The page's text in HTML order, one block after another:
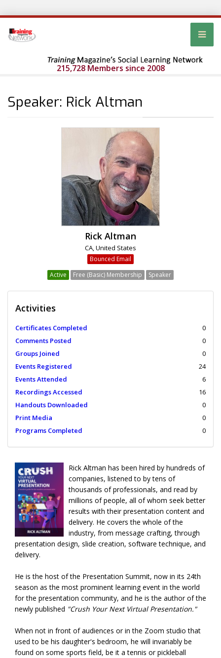
215,728 Members since 2008
Speaker: Rick Altman
Rick Altman
CA, United States
Bounced Email
Active
Free (Basic) Membership Speaker
Activities
Certificates Completed
0
Comments Posted
0
Groups Joined
0
Events Registered
24
Events Attended
6
Recordings Accessed
16
Handouts Downloaded
0
Print Media
0
Programs Completed
0
Rick Altman has been hired by hundreds of
companies, listened to by tens of
thousands of professionals, and read by
millions of people, all of whom seek better
results with their presentation content and
delivery. He covers the whole of the
industry, from message crafting, through
presentation design, slide creation, software technique, and
delivery.
He is the host of the Presentation Summit, now in its 24th
season as the most prominent learning event in the world
for the presentation community, and he is the author of the
newly published "Crush Your Next Virtual Presentation."
When not in front of audiences or in the Zoom studio that
used to be his daughter's bedroom, he will invariably be
found on some sports field, be it a tennis or pickleball